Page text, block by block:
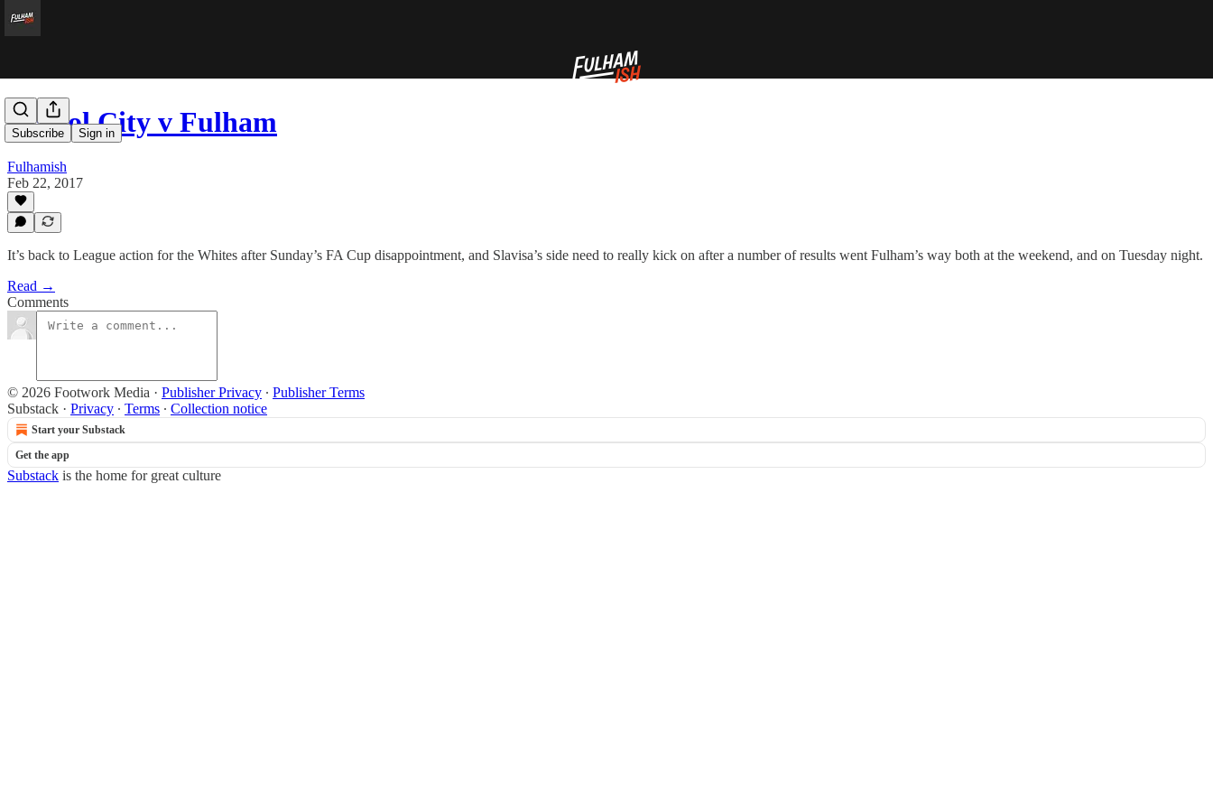
Subscribe Sign in
Bristol City v Fulham
Fulhamish
Feb 22, 2017
It’s back to League action for the Whites after Sunday’s FA Cup disappointment, and Slavisa’s side need to really kick on after a number of results went Fulham’s way both at the weekend, and on Tuesday night.
Read →
Comments
© 2026 Footwork Media · Publisher Privacy ∙ Publisher Terms
Substack · Privacy ∙ Terms ∙ Collection notice
Start your Substack
Get the app
Substack is the home for great culture